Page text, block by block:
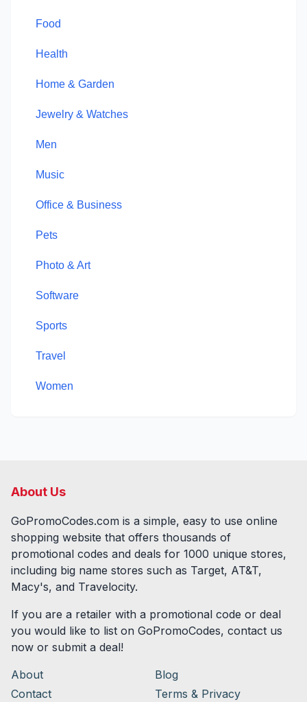
Food
Health
Home & Garden
Jewelry & Watches
Men
Music
Office & Business
Pets
Photo & Art
Software
Sports
Travel
Women
About Us
GoPromoCodes.com is a simple, easy to use online
shopping website that offers thousands of
promotional codes and deals for 1000 unique stores,
including big name stores such as Target, AT&T,
Macy's, and Travelocity.
If you are a retailer with a promotional code or deal
you would like to list on GoPromoCodes, contact us
now or submit a deal!
About
Blog
Contact
Terms & Privacy